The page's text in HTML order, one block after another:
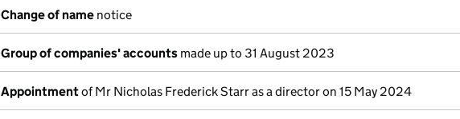
Change of name notice
Group of companies' accounts made up to 31 August 2023
Appointmentof Mr Nicholas Frederick Starr as a director on 15 May 2024